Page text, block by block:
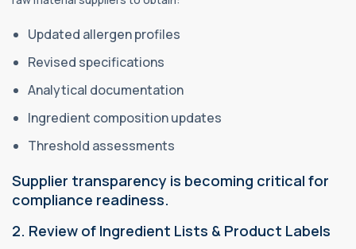
Updated allergen profiles
Revised specifications
Analytical documentation
Ingredient composition updates
Threshold assessments
Supplier transparency is becoming critical for
compliance readiness.
2. Review of Ingredient Lists & Product Labels